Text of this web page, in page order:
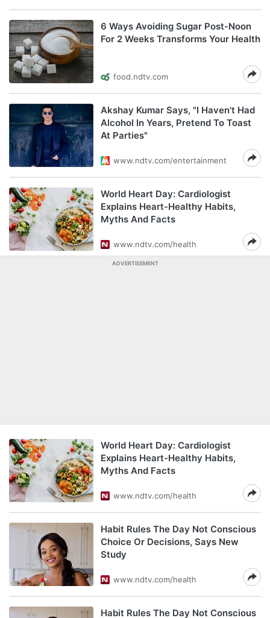
6 Ways Avoiding Sugar Post-Noon
For 2 Weeks Transforms Your Health
food.ndtv.com
Akshay Kumar Says, "I Haven't Had
Alcohol In Years, Pretend To Toast
At Parties"
www.ndtv.com/entertainment
World Heart Day: Cardiologist
Explains Heart-Healthy Habits,
Myths And Facts
www.ndtv.com/health
ADVERTISEMENT
World Heart Day: Cardiologist
Explains Heart-Healthy Habits,
Myths And Facts
www.ndtv.com/health
Habit Rules The Day Not Conscious
Choice Or Decisions, Says New
Study
www.ndtv.com/health
Habit Rules The Day Not Conscious